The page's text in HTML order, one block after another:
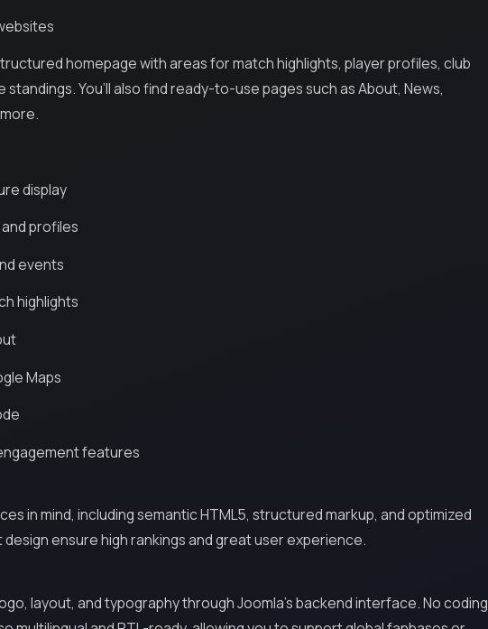
homepage with areas for match highlights, player profiles, club
You’ll also find ready-to-use pages such as About, News,
display
profiles
events
highlights
Maps
features
in mind, including semantic HTML5, structured markup, and optimized
ensure high rankings and great user experience.
layout, and typography through Joomla’s backend interface. No coding